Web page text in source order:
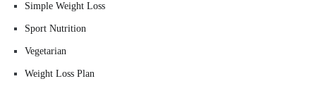
Simple Weight Loss
Sport Nutrition
Vegetarian
Weight Loss Plan